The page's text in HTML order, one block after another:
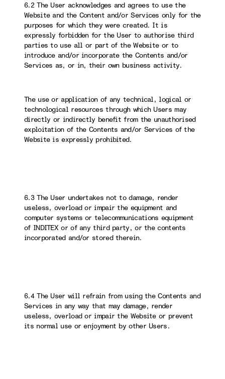
6.2 The User acknowledges and agrees to use the
Website and the Content and/or Services only for the
purposes for which they were created. It is
expressly forbidden for the User to authorise third
parties to use all or part of the Website or to
introduce and/or incorporate the Contents and/or
Services as, or in, their own business activity.
The use or application of any technical, logical or
technological resources through which Users may
directly or indirectly benefit from the unauthorised
exploitation of the Contents and/or Services of the
Website is expressly prohibited.
6.3 The User undertakes not to damage, render
useless, overload or impair the equipment and
computer systems or telecommunications equipment
of INDITEX or of any third party, or the contents
incorporated and/or stored therein.
6.4 The User will refrain from using the Contents and
Services in any way that may damage, render
useless, overload or impair the Website or prevent
its normal use or enjoyment by other Users.